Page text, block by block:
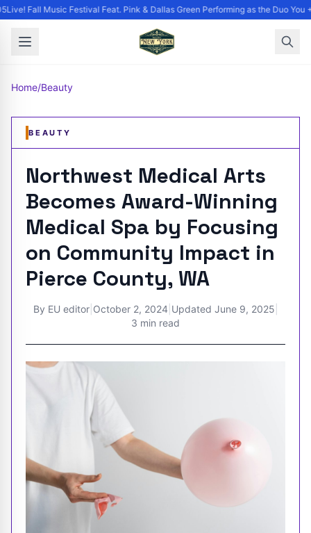
Fall Music Festival Feat. Pink & Dallas Green Performing as the Duo
Home/Beauty
BEAUTY
Northwest Medical Arts
Becomes Award-Winning
Medical Spa by Focusing
on Community Impact in
Pierce County, WA
By EU editor| October 2, 2024 Updated June 9, 2025
3 min read